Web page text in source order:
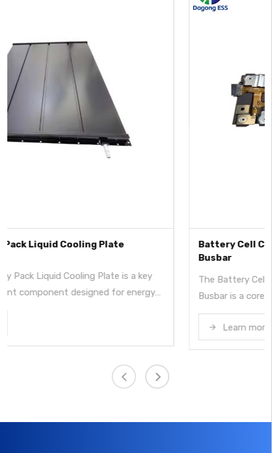
Battery Cell Contact System with Integrated
The Battery Cell Contact System with Integrated
Busbar is a core electrical connection and signal
acquisition component for lithium battery modules in
energy storage systems. By integrating busbars,
circuits, insulation, and structural elements into a
and temperature monitoring, and overcurrent